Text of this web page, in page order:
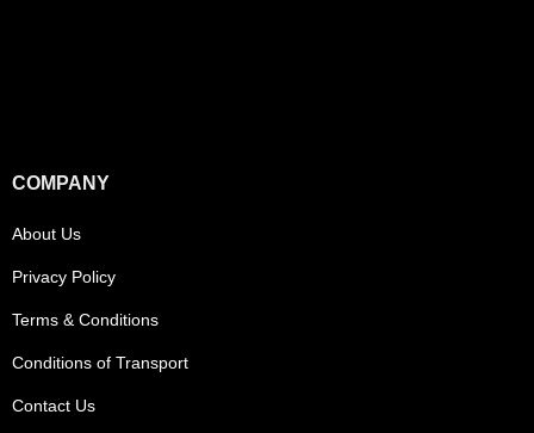
COMPANY
About Us
Privacy Policy
Terms & Conditions
Conditions of Transport
Contact Us